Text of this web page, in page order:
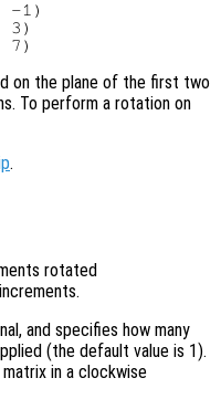
-1)
on the plane of the first two
To perform a rotation on
.
rotated
and specifies how many
(the default value is 1).
in a clockwise